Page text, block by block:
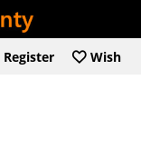
Register Wish